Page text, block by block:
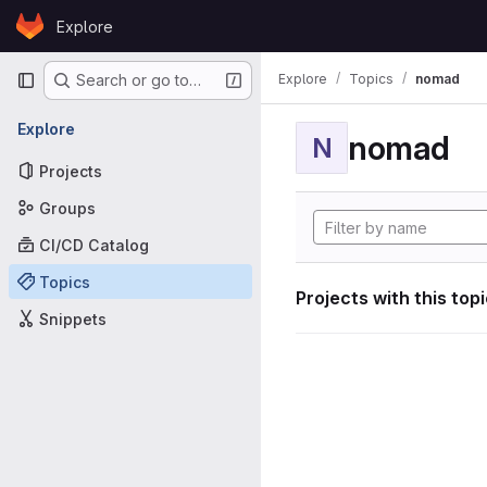
Skip to content
GitLabExplore
Primary navigation
Search or go to…
Explore
Projects
Groups
CI/CD Catalog
Topics
Snippets
Explore Topics nomad
N nomad
Projects with this